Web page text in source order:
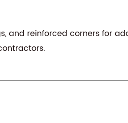
and reinforced corners for